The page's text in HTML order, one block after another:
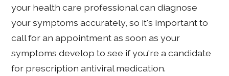
your health care professional can diagnose
your symptoms accurately, so it's important to
call for an appointment as soon as your
symptoms develop to see if you're a candidate
for prescription antiviral medication.